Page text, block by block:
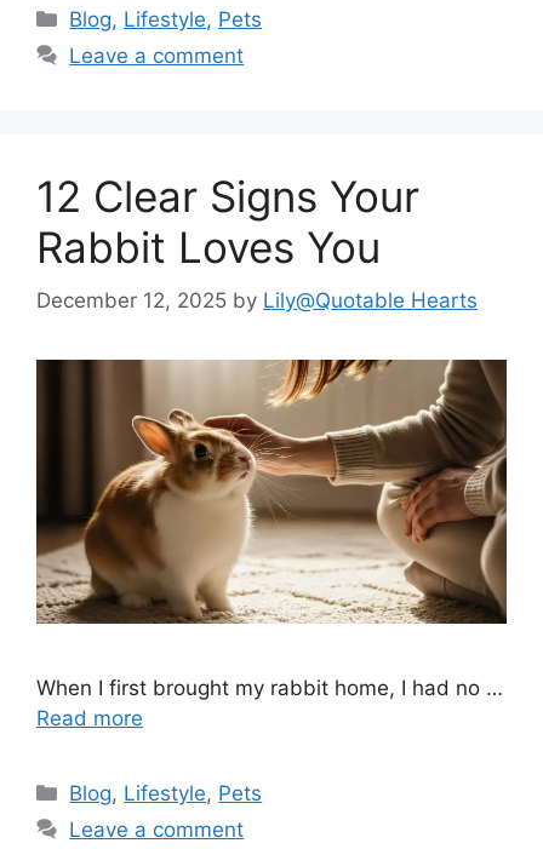
Categories
Blog, Lifestyle, Pets
Leave a comment
12 Clear Signs Your
Rabbit Loves You
December 12, 2025 by Lily@Quotable Hearts
When I first brought my rabbit home, I had no …
Read more
Categories
Blog, Lifestyle, Pets
Leave a comment